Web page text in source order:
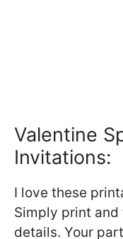
Valentine
Invitations:
I love these
Simply print
details. Your